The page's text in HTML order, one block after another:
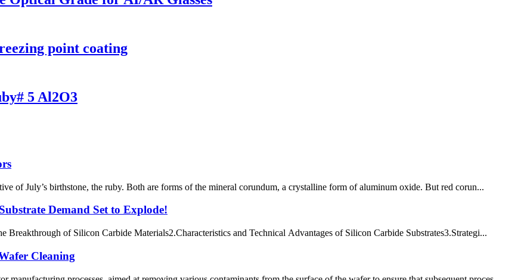
point coating
5 Al2O3
of July’s birthstone, the ruby. Both are forms of the mineral corundum, a crystalline form of aluminum oxide. But red corun...
Demand Set to Explode!​
of Silicon Carbide Materials​​ 2.Characteristics and Technical Advantages of Silicon Carbide Substrates​​ 3.Strategi...
Cleaning